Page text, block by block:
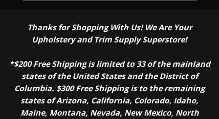
Thanks for Shopping With Us! We Are Your
Upholstery and Trim Supply Superstore!
*$200 Free Shipping is limited to 33 of the mainland
states of the United States and the District of
Columbia. $300 Free Shipping is to the remaining
states of Arizona, California, Colorado, Idaho,
Maine, Montana, Nevada, New Mexico, North